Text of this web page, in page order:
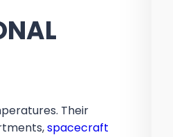
Their
spacecraft